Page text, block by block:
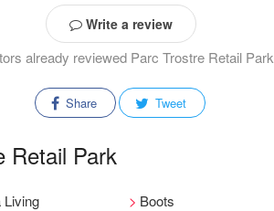
Write a review
already reviewed Parc Trostre Retail Park
Share Tweet
Retail Park
Living Boots